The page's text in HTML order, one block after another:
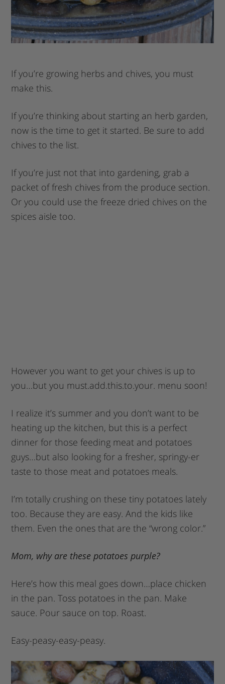
If you’re growing herbs and chives, you must
make this.
If you’re thinking about starting an herb garden,
now is the time to get it started. Be sure to add
chives to the list.
If you’re just not that into gardening, grab a
packet of fresh chives from the produce section.
Or you could use the freeze dried chives on the
spices aisle too.
However you want to get your chives is up to
you…but you must.add.this.to.your. menu soon!
I realize it’s summer and you don’t want to be
heating up the kitchen, but this is a perfect
dinner for those feeding meat and potatoes
guys…but also looking for a fresher, springy-er
taste to those meat and potatoes meals.
I’m totally crushing on these tiny potatoes lately
too. Because they are easy. And the kids like
them. Even the ones that are the “wrong color.”
Mom, why are these potatoes purple?
Here’s how this meal goes down…place chicken
in the pan. Toss potatoes in the pan. Make
sauce. Pour sauce on top. Roast.
Easy-peasy-easy-peasy.